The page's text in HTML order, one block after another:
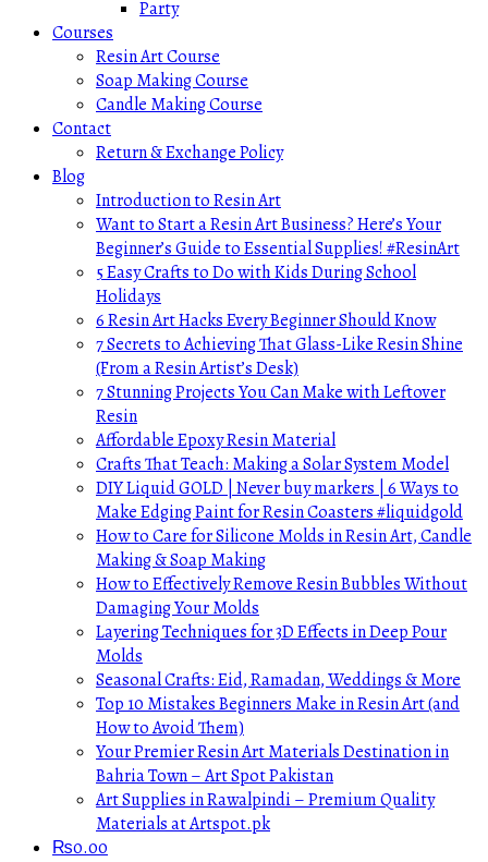
Party
Courses
Resin Art Course
Soap Making Course
Candle Making Course
Contact
Return & Exchange Policy
Blog
Introduction to Resin Art
Want to Start a Resin Art Business? Here’s Your
Beginner’s Guide to Essential Supplies! #ResinArt
5 Easy Crafts to Do with Kids During School
Holidays
6 Resin Art Hacks Every Beginner Should Know
7 Secrets to Achieving That Glass-Like Resin Shine
(From a Resin Artist’s Desk)
7 Stunning Projects You Can Make with Leftover
Resin
Affordable Epoxy Resin Material
Crafts That Teach: Making a Solar System Model
DIY Liquid GOLD | Never buy markers | 6 Ways to
Make Edging Paint for Resin Coasters #liquidgold
How to Care for Silicone Molds in Resin Art, Candle
Making & Soap Making
How to Effectively Remove Resin Bubbles Without
Damaging Your Molds
Layering Techniques for 3D Effects in Deep Pour
Molds
Seasonal Crafts: Eid, Ramadan, Weddings & More
Top 10 Mistakes Beginners Make in Resin Art (and
How to Avoid Them)
Your Premier Resin Art Materials Destination in
Bahria Town – Art Spot Pakistan
Art Supplies in Rawalpindi – Premium Quality
Materials at Artspot.pk
₨0.00